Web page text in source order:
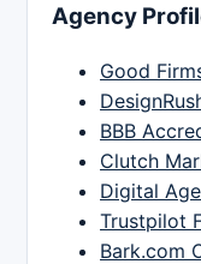
Agency
Good
BBB
Clutch
Digital
Trustpilot
Bark.com